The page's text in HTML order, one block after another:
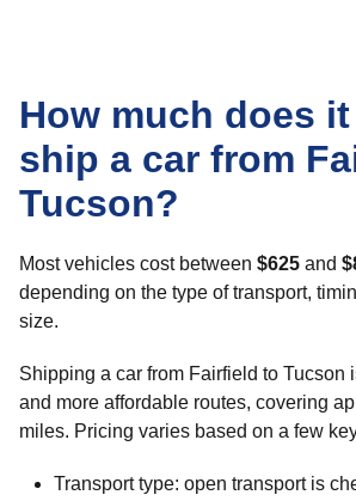
How much does
ship a car from
Tucson?
Most vehicles cost between $625 and
depending on the type of transport,
size.
Shipping a car from Fairfield to Tucson
and more affordable routes, covering
miles. Pricing varies based on a few
Transport type: open transport is